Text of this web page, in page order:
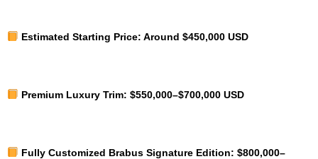
Estimated Starting Price: Around $450,000 USD
Premium Luxury Trim: $550,000–$700,000 USD
Fully Customized Brabus Signature Edition: $800,000–